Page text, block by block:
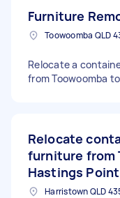
Furniture
Relocate a
from Toowoomba
Relocate
furniture from
Hastings Point